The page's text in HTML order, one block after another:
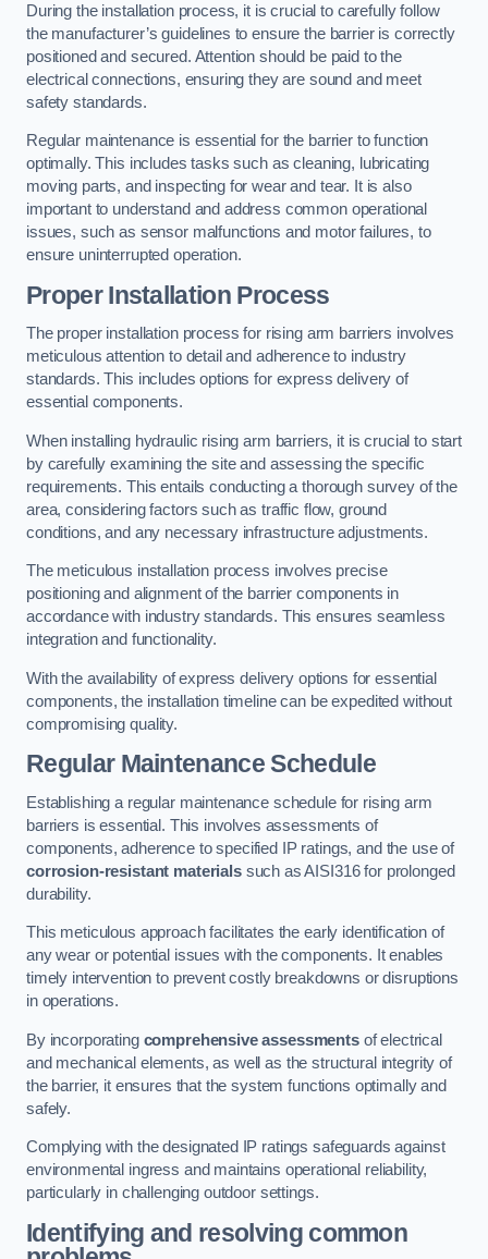
During the installation process, it is crucial to carefully follow
the manufacturer’s guidelines to ensure the barrier is correctly
positioned and secured. Attention should be paid to the
electrical connections, ensuring they are sound and meet
safety standards.
Regular maintenance is essential for the barrier to function
optimally. This includes tasks such as cleaning, lubricating
moving parts, and inspecting for wear and tear. It is also
important to understand and address common operational
issues, such as sensor malfunctions and motor failures, to
ensure uninterrupted operation.
Proper Installation Process
The proper installation process for rising arm barriers involves
meticulous attention to detail and adherence to industry
standards. This includes options for express delivery of
essential components.
When installing hydraulic rising arm barriers, it is crucial to start
by carefully examining the site and assessing the specific
requirements. This entails conducting a thorough survey of the
area, considering factors such as traffic flow, ground
conditions, and any necessary infrastructure adjustments.
The meticulous installation process involves precise
positioning and alignment of the barrier components in
accordance with industry standards. This ensures seamless
integration and functionality.
With the availability of express delivery options for essential
components, the installation timeline can be expedited without
compromising quality.
Regular Maintenance Schedule
Establishing a regular maintenance schedule for rising arm
barriers is essential. This involves assessments of
components, adherence to specified IP ratings, and the use of
corrosion-resistant materialssuch as AISI316 for prolonged
durability.
This meticulous approach facilitates the early identification of
any wear or potential issues with the components. It enables
timely intervention to prevent costly breakdowns or disruptions
in operations.
By incorporating comprehensive assessmentsof electrical
and mechanical elements, as well as the structural integrity of
the barrier, it ensures that the system functions optimally and
safely.
Complying with the designated IP ratings safeguards against
environmental ingress and maintains operational reliability,
particularly in challenging outdoor settings.
Identifying and resolving common